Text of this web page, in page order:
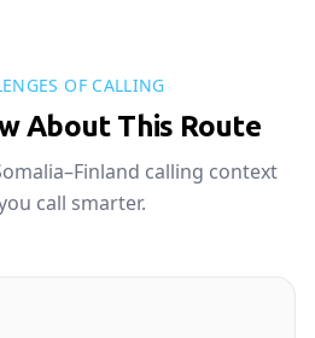
OF CALLING
About This Route
calling context
call smarter.